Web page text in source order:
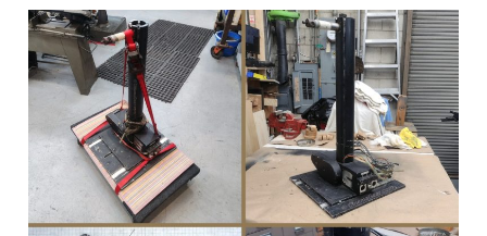
the
4th:
The
Dykstraflex
the
Academy